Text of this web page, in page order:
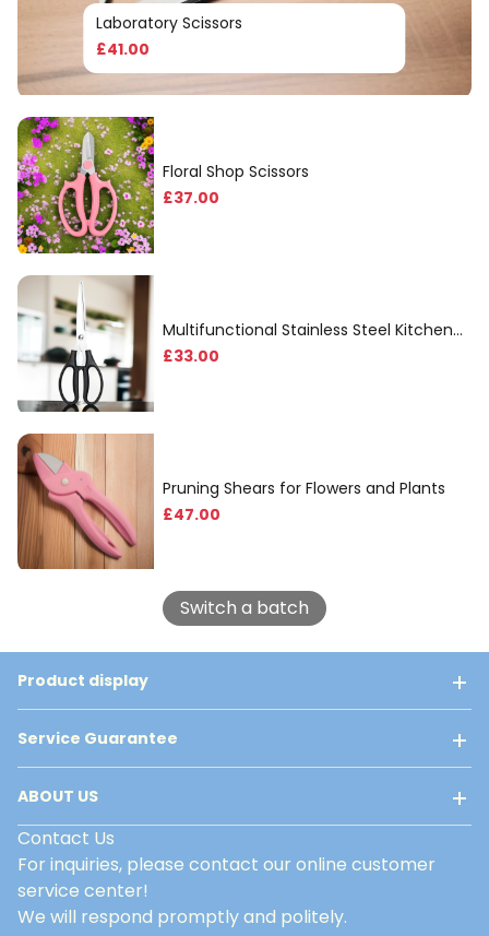
Laboratory Scissors
£41.00
Floral Shop Scissors
£37.00
Multifunctional Stainless Steel Kitchen
Scissors
£33.00
Pruning Shears for Flowers and Plants
£47.00
Switch a batch
Product display
Service Guarantee
ABOUT US
Contact Us
For inquiries, please contact our online customer
service center!
We will respond promptly and politely.